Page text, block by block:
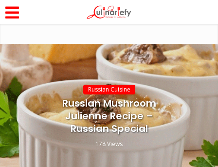
Russian Cuisine
Russian Mushroom
Julienne Recipe –
Russian Special
178 Views